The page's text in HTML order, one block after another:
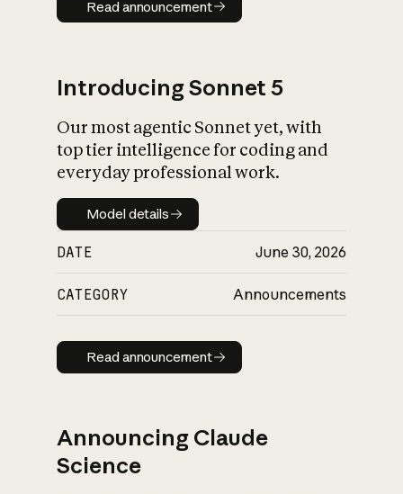
Read announcement
Introducing Sonnet 5
Our most agentic Sonnet yet, with
top tier intelligence for coding and
everyday professional work.
Model details
Model details
DATE June 30, 2026
CATEGORY Announcements
Read announcement
Read announcement
Announcing Claude
Science